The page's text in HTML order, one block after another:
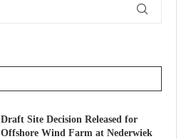
Draft Site Decision Released for
Offshore Wind Farm at Nederwiek